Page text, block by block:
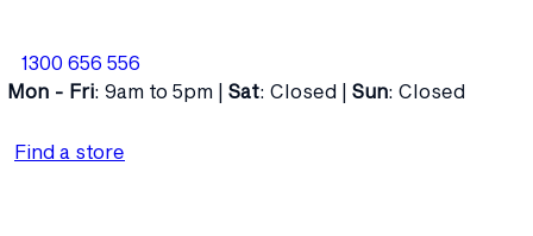
1300 656 556
Mon - Fri: 9am to 5pm | Sat: Closed | Sun: Closed
Find a store